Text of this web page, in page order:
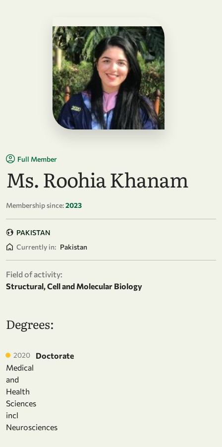
Full Member
Ms. Roohia Khanam
Membership since:2023
PAKISTAN
Currently in: Pakistan
Field of activity:
Structural, Cell and Molecular Biology
Degrees:
2020
Doctorate
Medical
and
Health
Sciences
incl
Neurosciences